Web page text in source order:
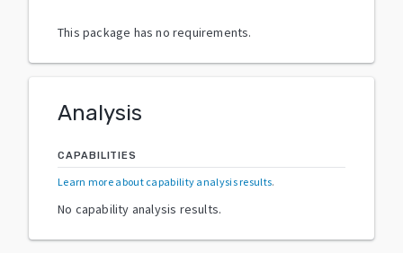
This package has no requirements.
Analysis
CAPABILITIES
Learn more about capability analysis results.
No capability analysis results.